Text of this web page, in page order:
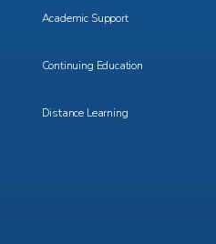
Academic Support
Continuing Education
Distance Learning